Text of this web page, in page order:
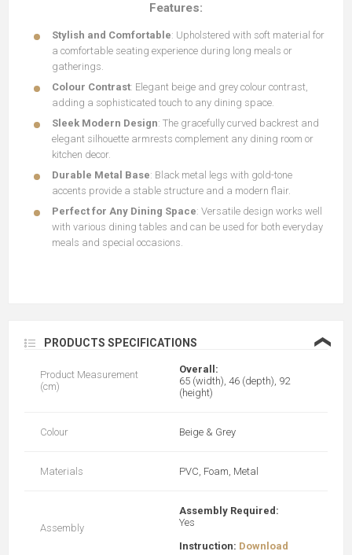
Features:
Stylish and Comfortable: Upholstered with soft material for
a comfortable seating experience during long meals or
gatherings.
Colour Contrast: Elegant beige and grey colour contrast,
adding a sophisticated touch to any dining space.
Sleek Modern Design: The gracefully curved backrest and
elegant silhouette armrests complement any dining room or
kitchen decor.
Durable Metal Base: Black metal legs with gold-tone
accents provide a stable structure and a modern flair.
Perfect for Any Dining Space: Versatile design works well
with various dining tables and can be used for both everyday
meals and special occasions.
PRODUCTS SPECIFICATIONS ❮
Product Measurement
(cm)
Overall:
65 (width), 46 (depth), 92
(height)
Colour Beige & Grey
Materials PVC, Foam, Metal
Assembly
Assembly Required:
Yes
Instruction: Download